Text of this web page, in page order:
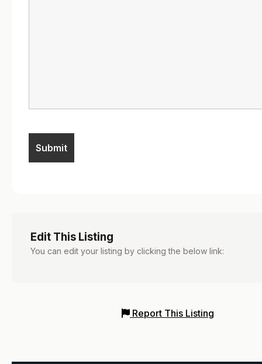
Edit This Listing
You can edit your listing by clicking the below link:
Report This Listing